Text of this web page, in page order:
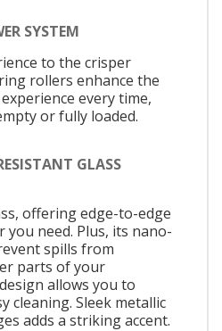
SYSTEM
to the crisper
rollers enhance the
every time,
or fully loaded.
GLASS
offering edge-to-edge
need. Plus, its nano-
spills from
parts of your
allows you to
cleaning. Sleek metallic
adds a striking accent.